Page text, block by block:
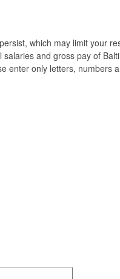
which may limit your
and gross pay of
enter only letters, numbers